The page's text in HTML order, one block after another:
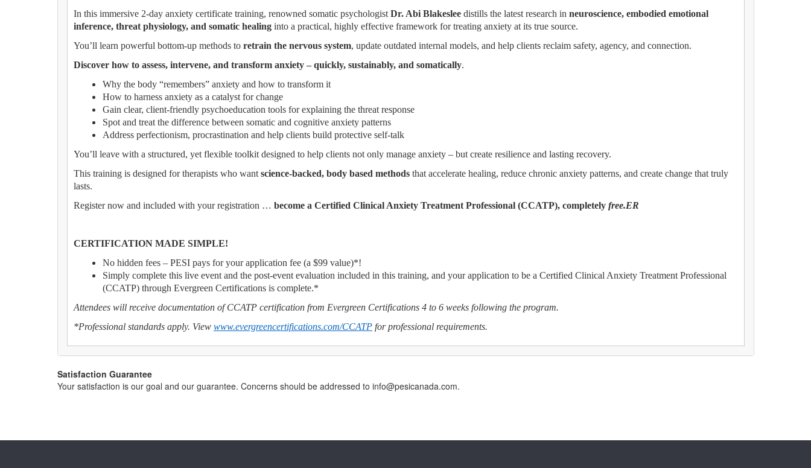
In this immersive 2-day anxiety certificate training, renowned somatic psychologist Dr. Abi Blakeslee distills the latest research in neuroscience, embodied emotional
inference, threat physiology, and somatic healing into a practical, highly effective framework for treating anxiety at its true source.
You’ll learn powerful bottom-up methods to retrain the nervous system, update outdated internal models, and help clients reclaim safety, agency, and connection.
Discover how to assess, intervene, and transform anxiety – quickly, sustainably, and somatically.
Why the body “remembers” anxiety and how to transform it
How to harness anxiety as a catalyst for change
Gain clear, client-friendly psychoeducation tools for explaining the threat response
Spot and treat the difference between somatic and cognitive anxiety patterns
Address perfectionism, procrastination and help clients build protective self-talk
You’ll leave with a structured, yet flexible toolkit designed to help clients not only manage anxiety – but create resilience and lasting recovery.
This training is designed for therapists who want science-backed, body based methods that accelerate healing, reduce chronic anxiety patterns, and create change that truly
lasts.
Register now and included with your registration … become a Certified Clinical Anxiety Treatment Professional (CCATP), completely free.ER
CERTIFICATION MADE SIMPLE!
No hidden fees – PESI pays for your application fee (a $99 value)*!
Simply complete this live event and the post-event evaluation included in this training, and your application to be a Certified Clinical Anxiety Treatment Professional
(CCATP) through Evergreen Certifications is complete.*
Attendees will receive documentation of CCATP certification from Evergreen Certifications 4 to 6 weeks following the program.
*Professional standards apply. View www.evergreencertifications.com/CCATP for professional requirements.
Satisfaction Guarantee
Your satisfaction is our goal and our guarantee. Concerns should be addressed to info@pesicanada.com.